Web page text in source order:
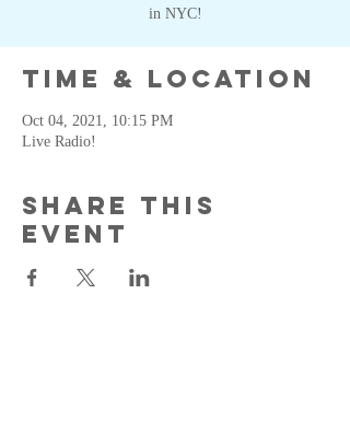
in NYC!
Time & Location
Oct 04, 2021, 10:15 PM
Live Radio!
Share this
event